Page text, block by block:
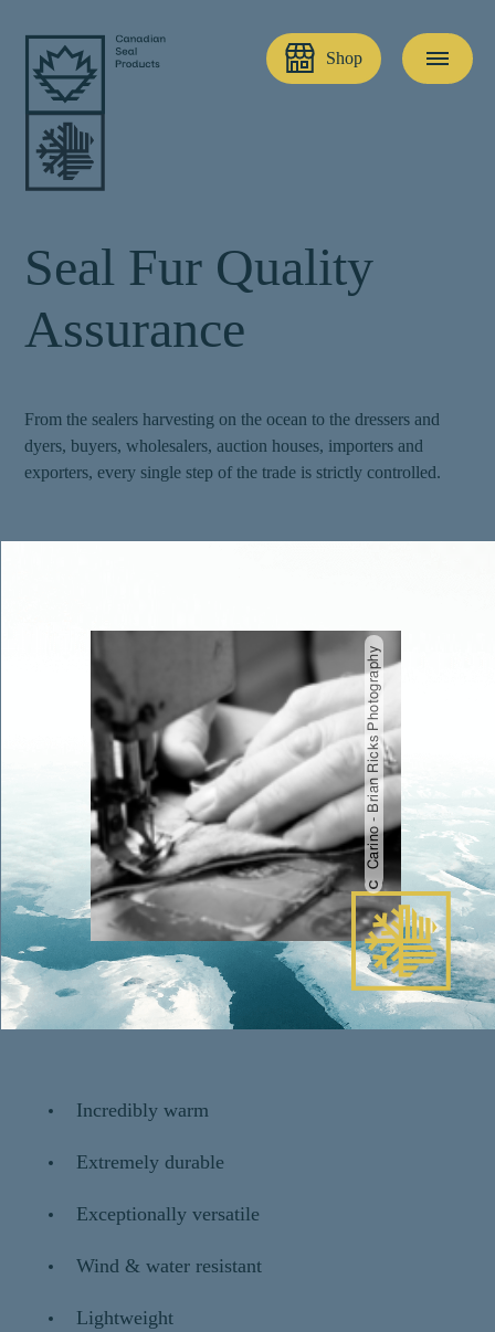
Shop
Seal Fur Quality
Assurance
From the sealers harvesting on the ocean to the dressers and
dyers, buyers, wholesalers, auction houses, importers and
exporters, every single step of the trade is strictly controlled.
Carino - Brian Ricks Photography
Incredibly warm
Extremely durable
Exceptionally versatile
Wind & water resistant
Lightweight